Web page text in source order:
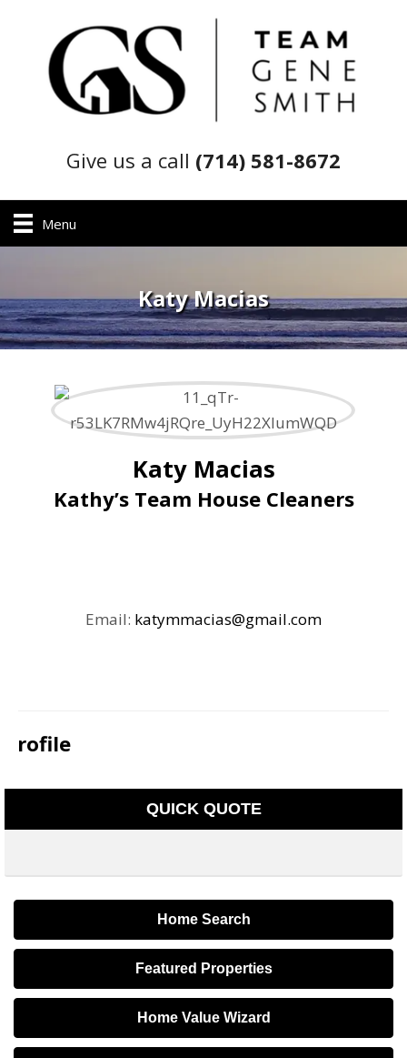
Give us a call (714) 581-8672
Menu
Katy Macias
Katy Macias
Kathy’s Team House Cleaners
Email: katymmacias@gmail.com
Profile
QUICK QUOTE
Home Search
Featured Properties
Home Value Wizard